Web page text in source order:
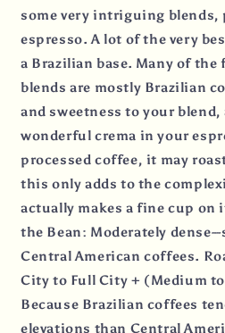
some very intriguing
espresso. A lot of the very
a Brazilian base. Many of
blends are mostly Brazilian
and sweetness to your
wonderful crema in your
processed coffee, it may
this only adds to the
actually makes a fine cup on
the Bean: Moderately
Central American coffees.
City to Full City + (Medium
Because Brazilian coffees
elevations than Central